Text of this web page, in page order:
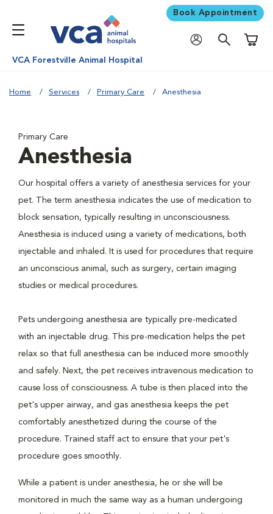
Book Appointment
VCA Forestville Animal Hospital
Home Services Primary Care Anesthesia
Primary Care
Anesthesia
Our hospital offers a variety of anesthesia services for your
pet. The term anesthesia indicates the use of medication to
block sensation, typically resulting in unconsciousness.
Anesthesia is induced using a variety of medications, both
injectable and inhaled. It is used for procedures that require
an unconscious animal, such as surgery, certain imaging
studies or medical procedures.
Pets undergoing anesthesia are typically pre-medicated
with an injectable drug. This pre-medication helps the pet
relax so that full anesthesia can be induced more smoothly
and safely. Next, the pet receives intravenous medication to
cause loss of consciousness. A tube is then placed into the
pet's upper airway, and gas anesthesia keeps the pet
comfortably anesthetized during the course of the
procedure. Trained staff act to ensure that your pet's
procedure goes smoothly.
While a patient is under anesthesia, he or she will be
monitored in much the same way as a human undergoing